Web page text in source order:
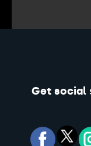
Get social